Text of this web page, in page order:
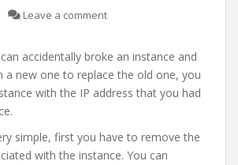
Leave a comment
accidentally broke an instance and
a new one to replace the old one, you
with the IP address that you had
simple, first you have to remove the
with the instance. You can